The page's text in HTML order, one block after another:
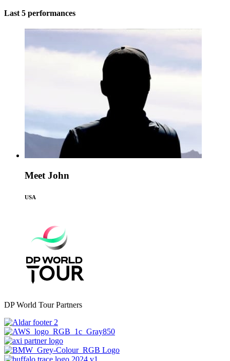
Last 5 performances
Meet John
USA
DP World Tour Partners